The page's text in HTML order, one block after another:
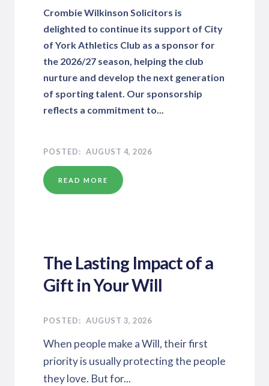
Crombie Wilkinson Solicitors is
delighted to continue its support of City
of York Athletics Club as a sponsor for
the 2026/27 season, helping the club
nurture and develop the next generation
of sporting talent. Our sponsorship
reflects a commitment to...
AUGUST 4, 2026
READ MORE
The Lasting Impact of a
Gift in Your Will
AUGUST 3, 2026
When people make a Will, their first
priority is usually protecting the people
they love. But for...